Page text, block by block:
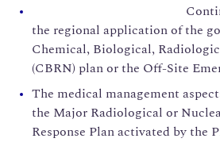
the regional application of the
Chemical, Biological,
(CBRN) plan or the Off-Site
The medical management
the Major Radiological or
Response Plan activated by the